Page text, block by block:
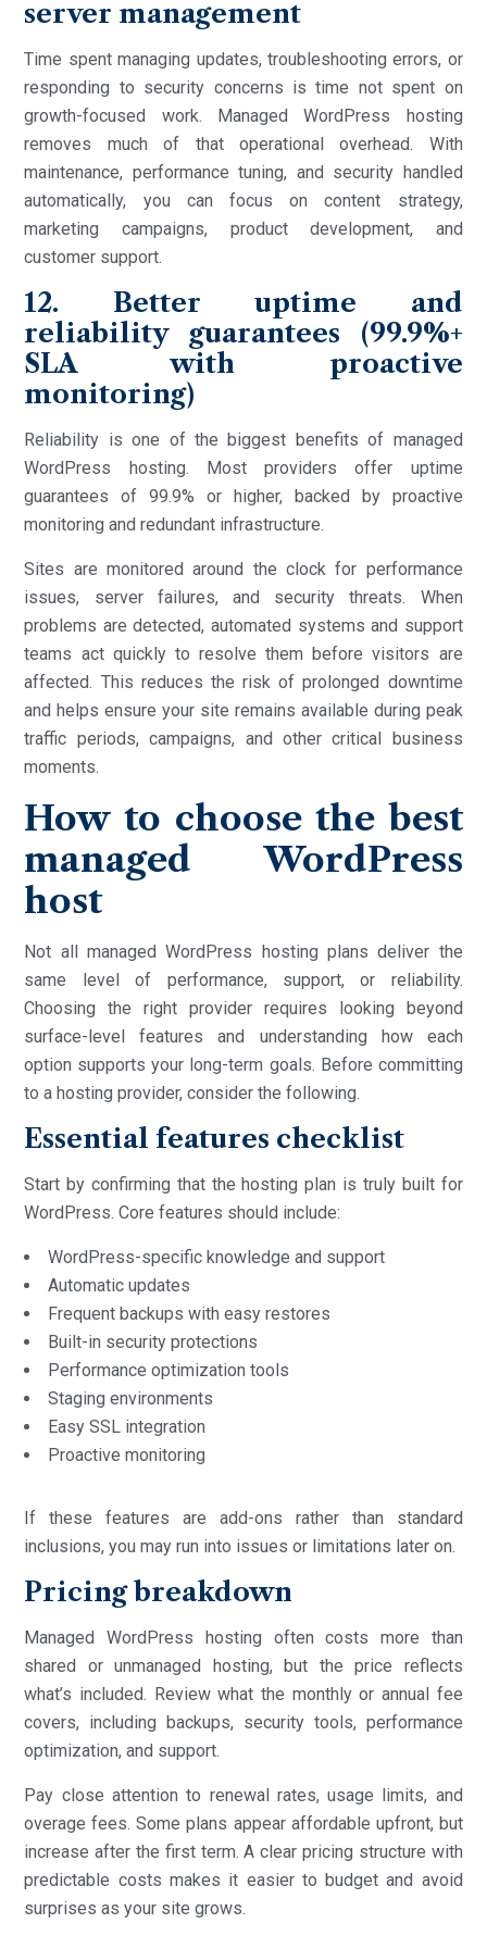
server management
Time spent managing updates, troubleshooting errors, or
responding to security concerns is time not spent on
growth-focused work. Managed WordPress hosting
removes much of that operational overhead. With
maintenance, performance tuning, and security handled
automatically, you can focus on content strategy,
marketing campaigns, product development, and
customer support.
12. Better uptime and
reliability guarantees (99.9%+
SLA with proactive
monitoring)
Reliability is one of the biggest benefits of managed
WordPress hosting. Most providers offer uptime
guarantees of 99.9% or higher, backed by proactive
monitoring and redundant infrastructure.
Sites are monitored around the clock for performance
issues, server failures, and security threats. When
problems are detected, automated systems and support
teams act quickly to resolve them before visitors are
affected. This reduces the risk of prolonged downtime
and helps ensure your site remains available during peak
traffic periods, campaigns, and other critical business
moments.
How to choose the best
managed WordPress
host
Not all managed WordPress hosting plans deliver the
same level of performance, support, or reliability.
Choosing the right provider requires looking beyond
surface-level features and understanding how each
option supports your long-term goals. Before committing
to a hosting provider, consider the following.
Essential features checklist
Start by confirming that the hosting plan is truly built for
WordPress. Core features should include:
WordPress-specific knowledge and support
Automatic updates
Frequent backups with easy restores
Built-in security protections
Performance optimization tools
Staging environments
Easy SSL integration
Proactive monitoring
If these features are add-ons rather than standard
inclusions, you may run into issues or limitations later on.
Pricing breakdown
Managed WordPress hosting often costs more than
shared or unmanaged hosting, but the price reflects
what’s included. Review what the monthly or annual fee
covers, including backups, security tools, performance
optimization, and support.
Pay close attention to renewal rates, usage limits, and
overage fees. Some plans appear affordable upfront, but
increase after the first term. A clear pricing structure with
predictable costs makes it easier to budget and avoid
surprises as your site grows.